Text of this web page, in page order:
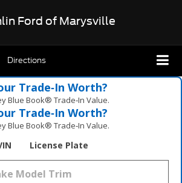
Ford of Marysville
Directions
Trade‑In Worth?
Blue Book® Trade‑In Value.
Trade‑In Worth?
Blue Book® Trade‑In Value.
License Plate